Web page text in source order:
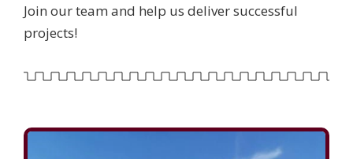
Join our team and help us deliver successful
projects!